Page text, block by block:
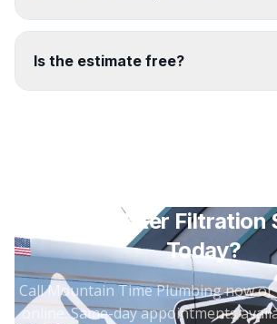
Is the estimate free?
Water Filtration
Today?
Call Mountain Time Plumbing now or
online. Same-day appointments